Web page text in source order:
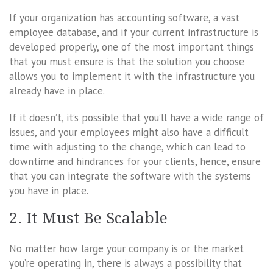
If your organization has accounting software, a vast
employee database, and if your current infrastructure is
developed properly, one of the most important things
that you must ensure is that the solution you choose
allows you to implement it with the infrastructure you
already have in place.
If it doesn’t, it’s possible that you’ll have a wide range of
issues, and your employees might also have a difficult
time with adjusting to the change, which can lead to
downtime and hindrances for your clients, hence, ensure
that you can integrate the software with the systems
you have in place.
2. It Must Be Scalable
No matter how large your company is or the market
you’re operating in, there is always a possibility that